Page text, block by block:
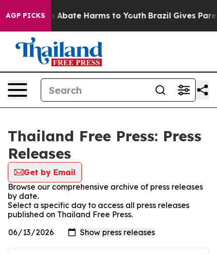
AGP PICKS
Fund to Abate Harms to Youth Brazil Gives
Thailand Free Press: Press
Releases
Get by Email
Browse our comprehensive archive of press releases
by date.
Select a specific day to access all press releases
published on Thailand Free Press.